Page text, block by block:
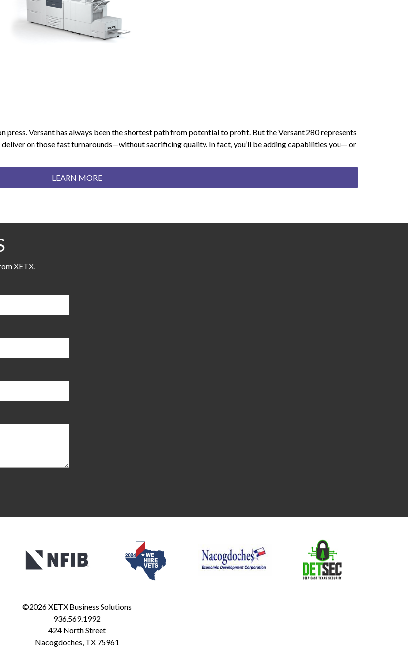
press. Versant has always been the shortest path from potential to profit. But the Versant 280 represents
on those fast turnarounds—without sacrificing quality. In fact, you’ll be adding capabilities you— or
LEARN MORE
XETX.
©2026XETX Business Solutions
936.569.1992
424 North Street
Nacogdoches, TX 75961